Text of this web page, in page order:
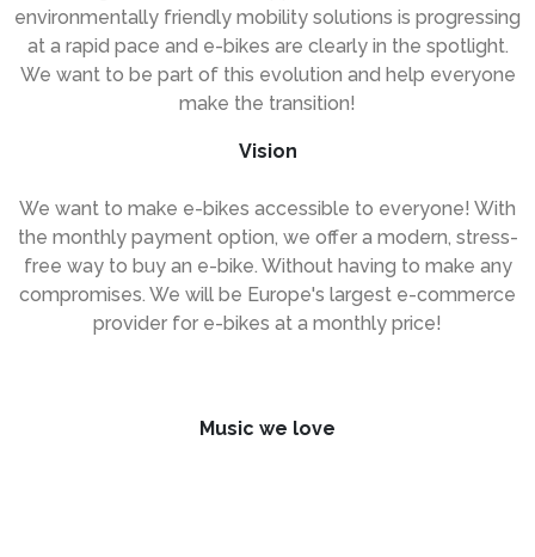
environmentally friendly mobility solutions is progressing
at a rapid pace and e-bikes are clearly in the spotlight.
We want to be part of this evolution and help everyone
make the transition!
Vision
We want to make e-bikes accessible to everyone! With
the monthly payment option, we offer a modern, stress-
free way to buy an e-bike. Without having to make any
compromises. We will be Europe's largest e-commerce
provider for e-bikes at a monthly price!
Music we love